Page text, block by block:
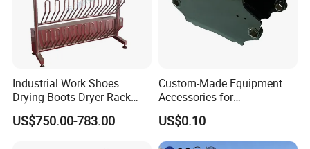
Industrial Work Shoes
Drying Boots Dryer Rack
with Ozone Sterilizing
US$750.00-783.00
Custom-Made Equipment
Accessories for
Construction Machinery
with Welding & Machining
US$0.10